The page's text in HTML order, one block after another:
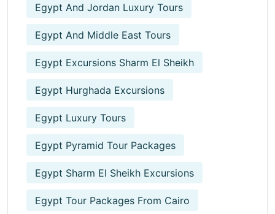
Egypt And Jordan Luxury Tours
Egypt And Middle East Tours
Egypt Excursions Sharm El Sheikh
Egypt Hurghada Excursions
Egypt Luxury Tours
Egypt Pyramid Tour Packages
Egypt Sharm El Sheikh Excursions
Egypt Tour Packages From Cairo